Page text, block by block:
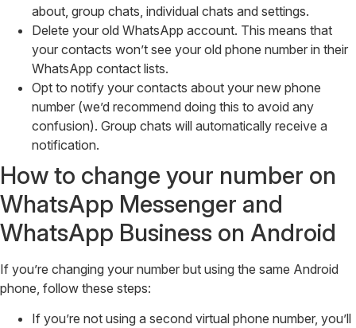
about, group chats, individual chats and settings.
Delete your old WhatsApp account. This means that
your contacts won’t see your old phone number in their
WhatsApp contact lists.
Opt to notify your contacts about your new phone
number (we’d recommend doing this to avoid any
confusion). Group chats will automatically receive a
notification.
How to change your number on
WhatsApp Messenger and
WhatsApp Business on Android
If you’re changing your number but using the same Android
phone, follow these steps:
If you’re not using a second virtual phone number, you’ll